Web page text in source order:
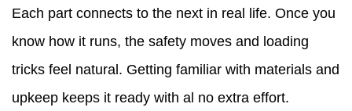
Each part connects to the next in real life. Once you
know how it runs, the safety moves and loading
tricks feel natural. Getting familiar with materials and
upkeep keeps it ready with al no extra effort.